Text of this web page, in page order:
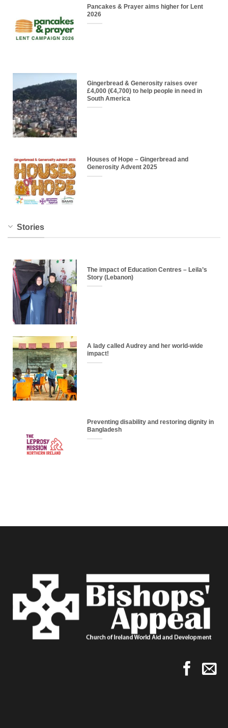
Pancakes & Prayer aims higher for Lent
2026
Gingerbread & Generosity raises over
£4,000 (€4,700) to help people in need in
South America
Houses of Hope – Gingerbread and
Generosity Advent 2025
Stories
The impact of Education Centres – Leila’s
Story (Lebanon)
A lady called Audrey and her world-wide
impact!
Preventing disability and restoring dignity in
Bangladesh